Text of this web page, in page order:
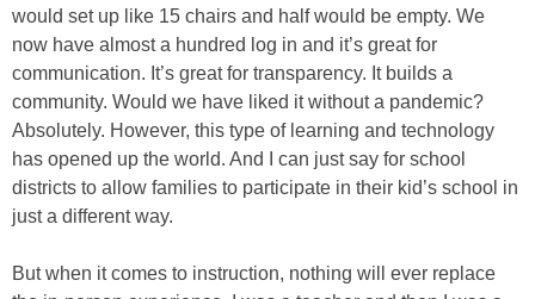
would set up like 15 chairs and half would be empty. We
now have almost a hundred log in and it’s great for
communication. It’s great for transparency. It builds a
community. Would we have liked it without a pandemic?
Absolutely. However, this type of learning and technology
has opened up the world. And I can just say for school
districts to allow families to participate in their kid’s school in
just a different way.
But when it comes to instruction, nothing will ever replace